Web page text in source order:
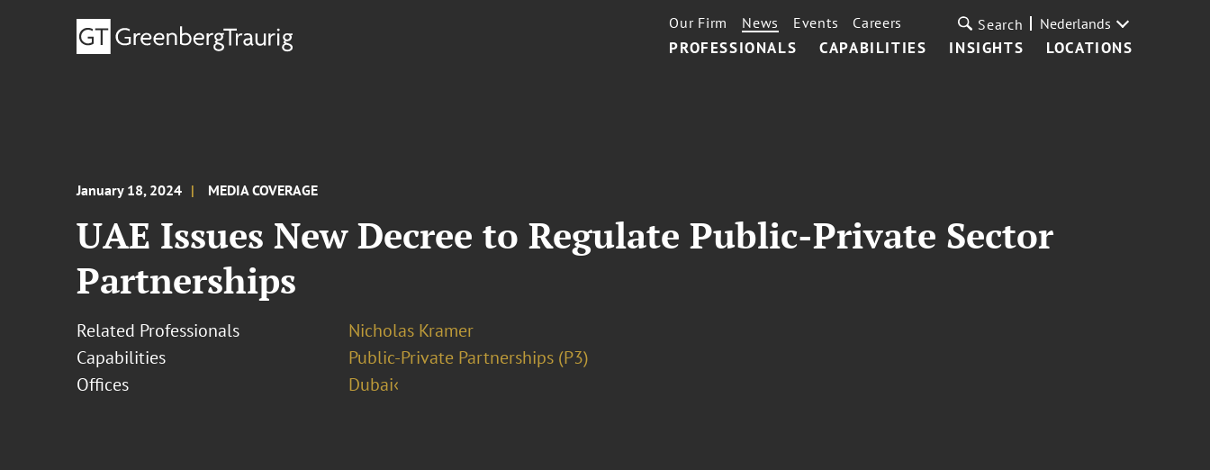
PROFESSIONALS CAPABILITIES INSIGHTS LOCATIONS
Our Firm News Events Careers Search Nederlands
January 18, 2024 MEDIA COVERAGE
UAE Issues New Decree to Regulate Public-Private Sector
Partnerships
Related Professionals
Nicholas Kramer
Capabilities
Public-Private Partnerships (P3)
Offices
Dubai‹